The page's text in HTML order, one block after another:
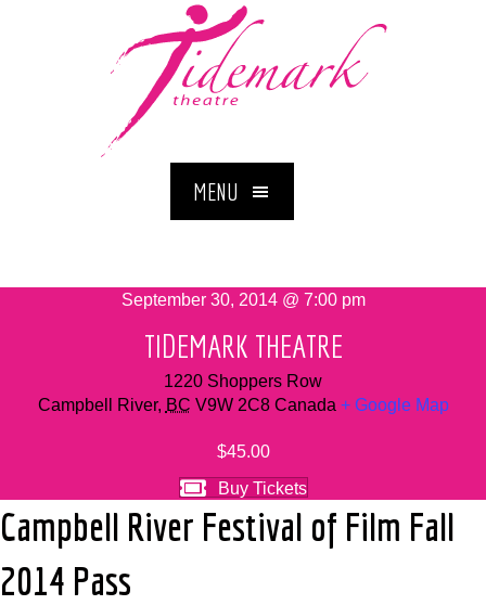
MENU
September 30, 2014 @ 7:00 pm
TIDEMARK THEATRE
1220 Shoppers Row
Campbell River, BC V9W 2C8 Canada + Google Map
$45.00
Buy Tickets
Campbell River Festival of Film Fall
2014 Pass